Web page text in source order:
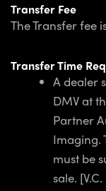
Transfer Fee
The Transfer fee
Transfer Time
A dealer
DMV at
Partner
Imaging.
must be
sale.